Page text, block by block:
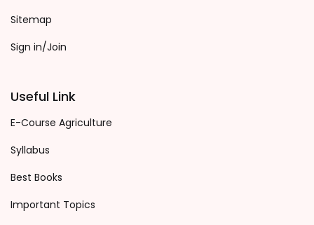
Sitemap
Sign in/Join
Useful Link
E-Course Agriculture
Syllabus
Best Books
Important Topics